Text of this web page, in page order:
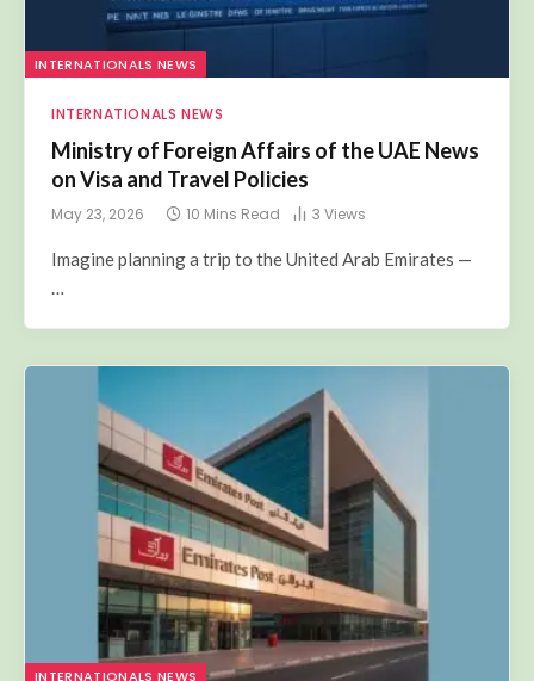
INTERNATIONALS NEWS
INTERNATIONALS NEWS
Ministry of Foreign Affairs of the UAE News
on Visa and Travel Policies
May 23, 2026 10 Mins Read
Imagine planning a trip to the United Arab Emirates —
…
INTERNATIONALS NEWS